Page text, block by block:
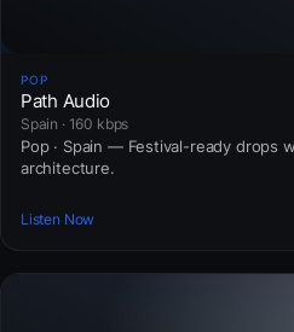
POP
Path Audio
Spain · 160 kbps
Pop · Spain — Festival-ready drops
architecture.
Listen Now